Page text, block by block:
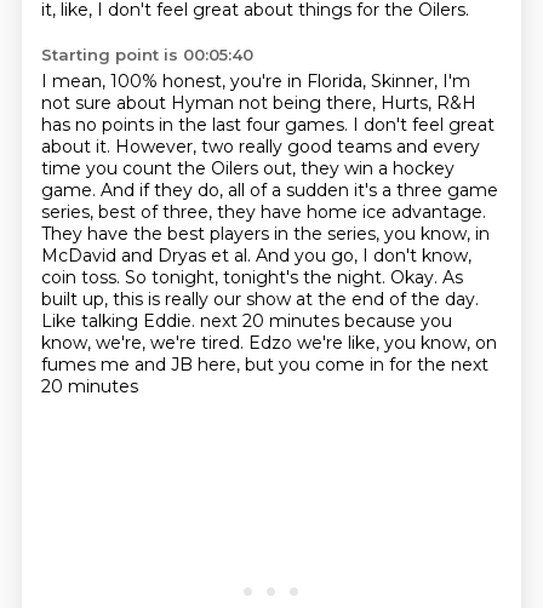
it, like, I don't feel great about things for the Oilers.
Starting point is 00:05:40
I mean, 100% honest, you're in Florida, Skinner, I'm
not sure about Hyman not being there, Hurts, R&H
has no points in the last four games. I don't feel great
about it. However, two really good teams and every
time you count the Oilers out, they win a hockey
game. And if they do, all of a sudden it's a three game
series, best of three, they have home ice advantage.
They have the best players in the series, you know, in
McDavid and Dryas et al. And you go, I don't know,
coin toss. So tonight, tonight's the night. Okay. As
built up, this is really our show at the end of the day.
Like talking Eddie. next 20 minutes because you
know, we're, we're tired. Edzo we're like, you know, on
fumes me and JB here, but you come in for the next
20 minutes